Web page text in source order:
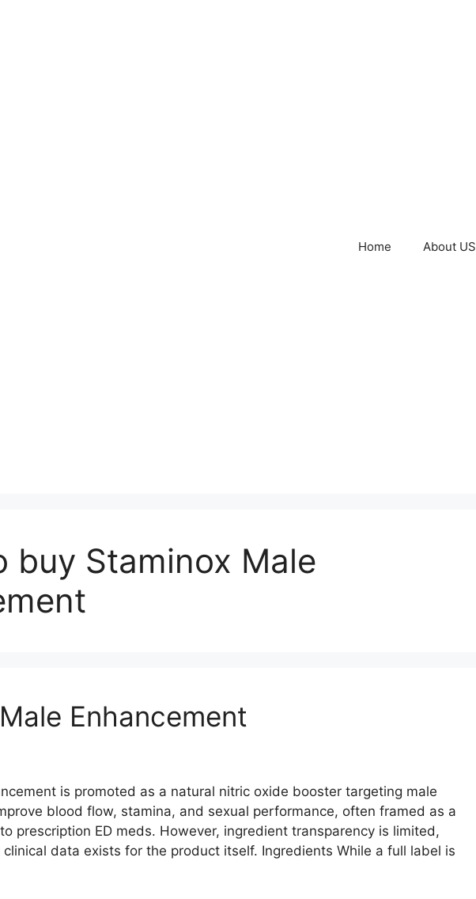
Home About US
buy Staminox Male
Enhancement
is promoted as a natural nitric oxide booster targeting male
blood flow, stamina, and sexual performance, often framed as a
prescription ED meds. However, ingredient transparency is limited,
data exists for the product itself. Ingredients While a full label is